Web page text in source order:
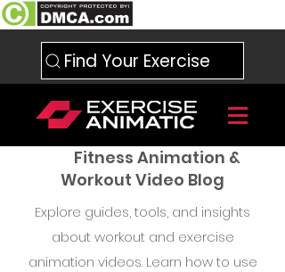
Find Your Exercise
Fitness Animation &
Workout Video Blog
Explore guides, tools, and insights
about workout and exercise
animation videos. Learn how to use